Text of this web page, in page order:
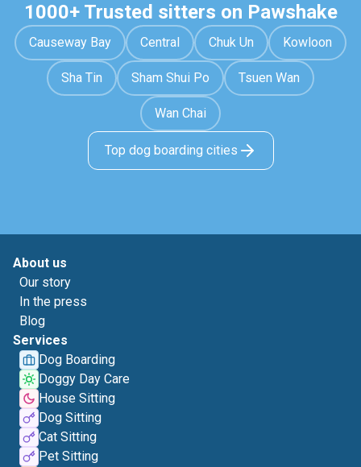
1000+ Trusted sitters on Pawshake
Causeway Bay Central Chuk Un Kowloon
Sha Tin Sham Shui Po Tsuen Wan
Wan Chai
Top dog boarding cities
About us
Our story
In the press
Blog
Services
Dog Boarding
Doggy Day Care
House Sitting
Dog Sitting
Cat Sitting
Pet Sitting